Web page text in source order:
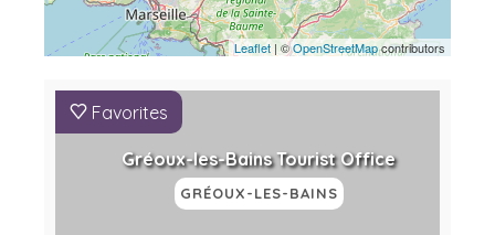
Leaflet| ©OpenStreetMapcontributors
Favorites
Gréoux-les-Bains Tourist Office
GRÉOUX-LES-BAINS